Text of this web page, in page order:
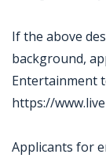
If the above
background,
Entertainment
https://
Applicants for